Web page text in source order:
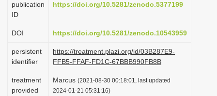
t
o
publication
ID
https://doi.org/10.5281/zenodo.5377199
DOI https://doi.org/10.5281/zenodo.10543959
persistent
identifier
https://treatment.plazi.org/id/03B287E9-
FFB5-FFAF-FD1C-67BBB990FB8B
treatment
provided
Marcus (2021-08-30 00:18:01, last updated
2024-01-21 05:31:16)